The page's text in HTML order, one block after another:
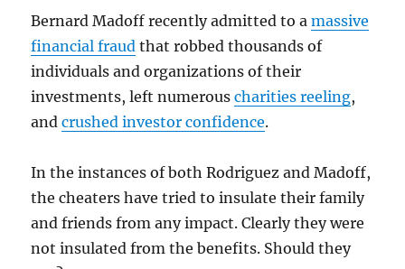
Bernard Madoff recently admitted to amassive
financial fraud that robbed thousands of
individuals and organizations of their
investments, left numerouscharities reeling,
andcrushed investor confidence.
In the instances of both Rodriguez and Madoff,
the cheaters have tried to insulate their family
and friends from any impact. Clearly they were
not insulated from the benefits. Should they